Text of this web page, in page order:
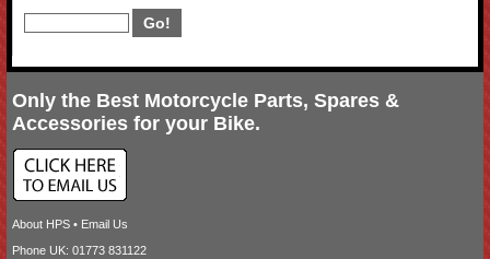
Only the Best Motorcycle Parts, Spares &
Accessories for your Bike.
About HPS • Email Us
Phone UK: 01773 831122